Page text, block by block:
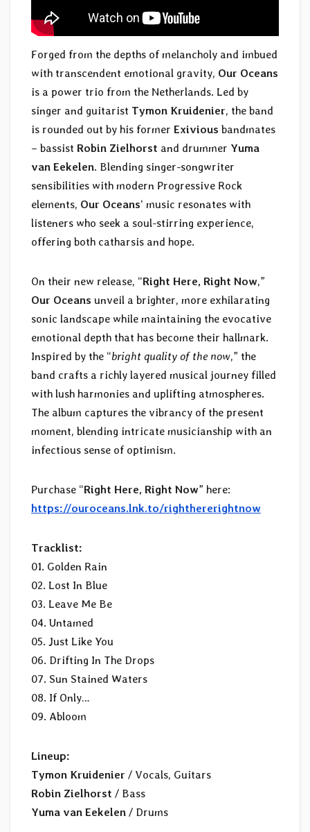
Forged from the depths of melancholy and imbued
with transcendent emotional gravity, Our Oceans
is a power trio from the Netherlands. Led by
singer and guitarist Tymon Kruidenier, the band
is rounded out by his former Exivious bandmates
– bassist Robin Zielhorst and drummer Yuma
van Eekelen. Blending singer-songwriter
sensibilities with modern Progressive Rock
elements, Our Oceans‘ music resonates with
listeners who seek a soul-stirring experience,
offering both catharsis and hope.
On their new release, “Right Here, Right Now,”
Our Oceans unveil a brighter, more exhilarating
sonic landscape while maintaining the evocative
emotional depth that has become their hallmark.
Inspired by the “bright quality of the now,” the
band crafts a richly layered musical journey filled
with lush harmonies and uplifting atmospheres.
The album captures the vibrancy of the present
moment, blending intricate musicianship with an
infectious sense of optimism.
Purchase “Right Here, Right Now” here:
https://ouroceans.lnk.to/righthererightnow
Tracklist:
01. Golden Rain
02. Lost In Blue
03. Leave Me Be
04. Untamed
05. Just Like You
06. Drifting In The Drops
07. Sun Stained Waters
08. If Only…
09. Abloom
Lineup:
Tymon Kruidenier / Vocals, Guitars
Robin Zielhorst / Bass
Yuma van Eekelen / Drums